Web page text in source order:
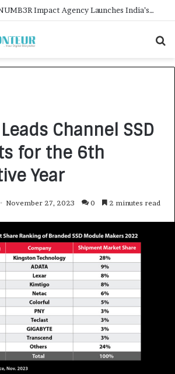
How CARJAX AUTO CARE Turned Rs. 7,000 Into a Growing Auto Care Business
Channel SSD
for the 6th
Year
November 27, 2023 0 2 minutes read